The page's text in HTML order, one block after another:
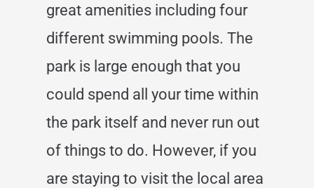
great amenities including four
different swimming pools. The
park is large enough that you
could spend all your time within
the park itself and never run out
of things to do. However, if you
are staying to visit the local area